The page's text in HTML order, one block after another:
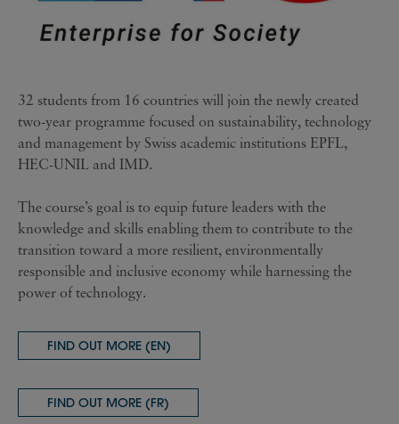
32 students from 16 countries will join the newly created
two-year programme focused on sustainability, technology
and management by Swiss academic institutions EPFL,
HEC-UNIL and IMD.
The course’s goal is to equip future leaders with the
knowledge and skills enabling them to contribute to the
transition toward a more resilient, environmentally
responsible and inclusive economy while harnessing the
power of technology.
FIND OUT MORE (EN)
FIND OUT MORE (FR)